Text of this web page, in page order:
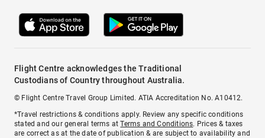
Flight Centre acknowledges the Traditional
Custodians of Country throughout Australia.
© Flight Centre Travel Group Limited. ATIA Accreditation No. A10412.
*Travel restrictions & conditions apply. Review any specific conditions
stated and our general terms atTerms and Conditions. Prices & taxes
are correct as at the date of publication & are subject to availability and